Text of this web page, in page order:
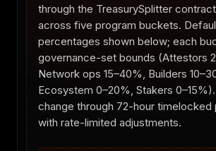
through the TreasurySplitter
across five program buckets.
percentages shown below; each
governance-set bounds (Attestors
Network ops 15–40%, Builders
Ecosystem 0–20%, Stakers
change through 72-hour timelocked
with rate-limited adjustments.